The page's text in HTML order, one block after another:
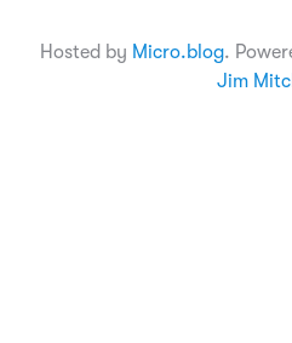
Hosted by Micro.blog.
Jim